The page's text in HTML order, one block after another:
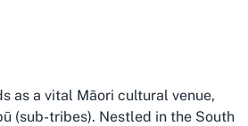
as a vital Māori cultural venue,
(sub-tribes). Nestled in the South